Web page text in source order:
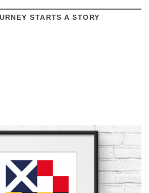
STARTS A STORY